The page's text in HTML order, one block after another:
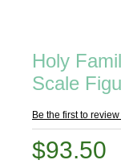
Holy
Scale
Be the first to
$93.50